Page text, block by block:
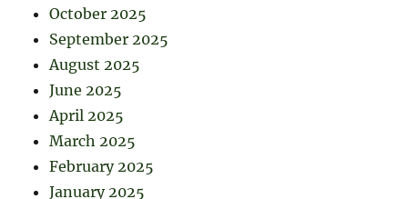
October 2025
September 2025
August 2025
June 2025
April 2025
March 2025
February 2025
January 2025